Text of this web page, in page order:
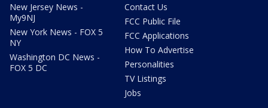
New Jersey News -
My9NJ
New York News - FOX 5
NY
Washington DC News -
FOX 5 DC
Contact Us
FCC Public File
FCC Applications
How To Advertise
Personalities
TV Listings
Jobs